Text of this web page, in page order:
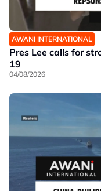
AWANI INTERNATIONAL
Pres Lee calls for
19
04/08/2026